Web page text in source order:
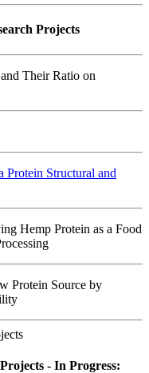
Projects
Their Ratio on
Protein Structural and
Hemp Protein as a Food
Protein Source by
- In Progress: